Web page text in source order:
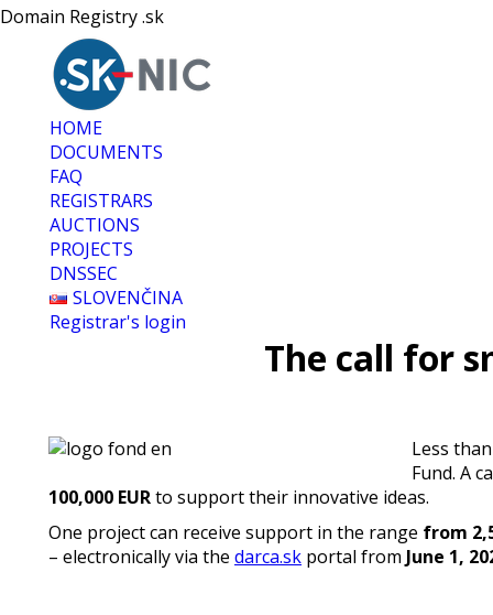
Domain Registry .sk
HOME
DOCUMENTS
FAQ
REGISTRARS
AUCTIONS
PROJECTS
DNSSEC
SLOVENČINA
Registrar's login
The call for
Less
Fund. A
100,000 EURto support their innovative ideas.
One project can receive support in the range from
– electronically via the darca.sk portal from June 1,